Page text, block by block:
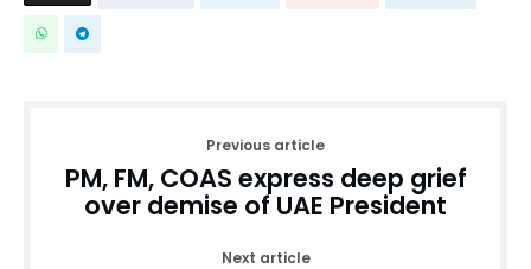
Previous article
PM, FM, COAS express deep grief
over demise of UAE President
Next article